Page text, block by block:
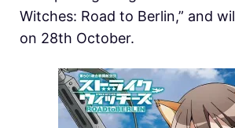
Witches: Road to Berlin,” and
on 28th October.